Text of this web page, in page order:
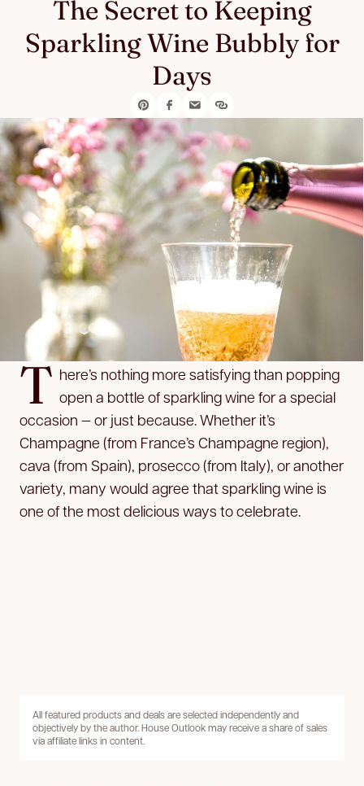
The Secret to Keeping
Sparkling Wine Bubbly for
Days
T here’s nothing more satisfying than popping
open a bottle of sparkling wine for a special
occasion — or just because. Whether it’s
Champagne (from France’s Champagne region),
cava (from Spain), prosecco (from Italy), or another
variety, many would agree that sparkling wine is
one of the most delicious ways to celebrate.
All featured products and deals are selected independently and
objectively by the author. House Outlook may receive a share of sales
via affiliate links in content.